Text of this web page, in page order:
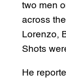
two men
across
Lorenzo,
Shots
He